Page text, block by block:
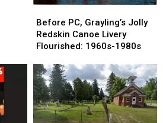
PC,
Grayling’s
Jolly
Canoe
Livery
Flourished:
1960s-
1980s
Before PC, Grayling’s Jolly
Redskin Canoe Livery
Flourished: 1960s-1980s
PC,
Grayling’s
Jolly
Canoe
Livery
Flourished:
1960s-
1980s